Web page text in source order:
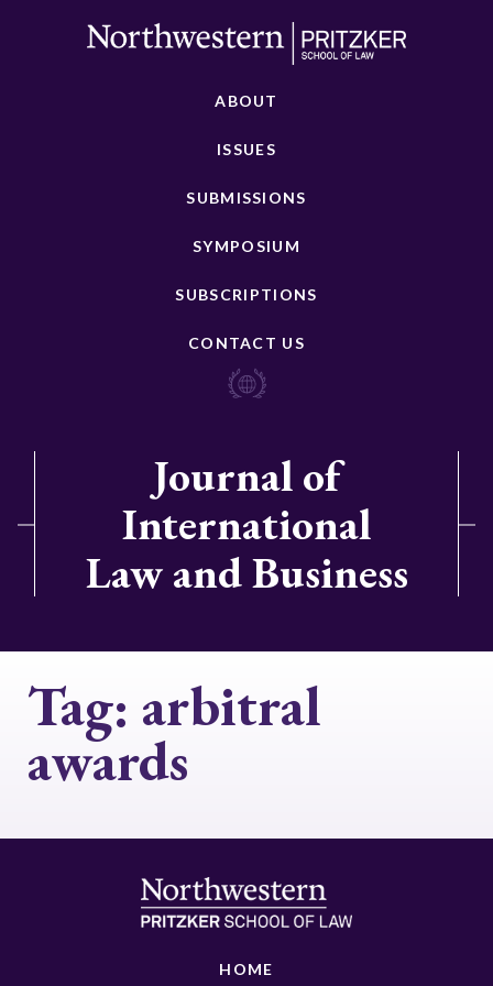
ABOUT
ISSUES
SUBMISSIONS
SYMPOSIUM
SUBSCRIPTIONS
CONTACT US
Journal of
International
Law and Business
Tag: arbitral
awards
HOME